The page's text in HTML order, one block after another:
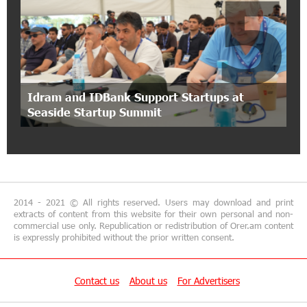
Ucom Introduces the New uMix 5000 Regional
Package: 3 Services for Just AMD 5,000 per
Month
11:55:53 2-07-2026
"Monaco glamour, Vegas energy, Macau prestige
- yet uniquely Armenian." Artak Tovmasyan on
how Seven Visions is redefining world-class hospitality
11:56:27 1-07-2026
uTravel Packages
15:08:55 30-06-2026
Artur Nakhshikyan has joined the Supervisory
18:19:50 29-06-2026
"Your smartphone is locked": IDBank warns of
Idram and IDBank Support Startups at
Seaside Startup Summit
5
2014 - 2021 © All rights reserved. Users may download and print
extracts of content from this website for their own personal and non-
commercial use only. Republication or redistribution of Orer.am content
is expressly prohibited without the prior written consent.
Contact us About us For Advertisers